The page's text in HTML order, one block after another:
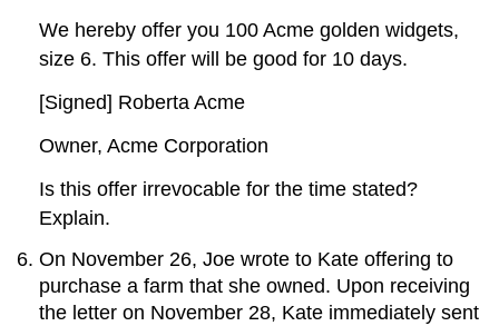
We hereby offer you 100 Acme golden widgets,
size 6. This offer will be good for 10 days.
[Signed] Roberta Acme
Owner, Acme Corporation
Is this offer irrevocable for the time stated?
Explain.
On November 26, Joe wrote to Kate offering to
purchase a farm that she owned. Upon receiving
the letter on November 28, Kate immediately sent